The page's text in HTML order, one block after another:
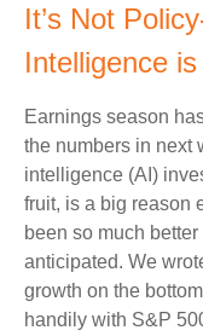
It’s Not
Intelligence
Earnings season
the numbers in next
intelligence (AI)
fruit, is a big reason
been so much
anticipated. We
growth on the
handily with S&P